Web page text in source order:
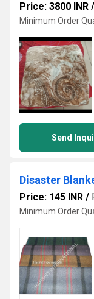
Price: 3800 INR /
Minimum Order
Send
Disaster
Price: 145 INR /
Minimum Order